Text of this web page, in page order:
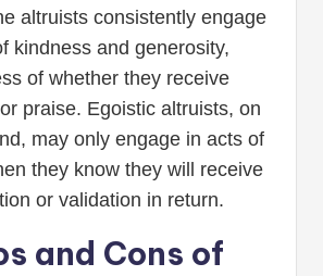
altruists consistently engage
kindness and generosity,
of whether they receive
praise. Egoistic altruists, on
may only engage in acts of
they know they will receive
or validation in return.
and Cons of